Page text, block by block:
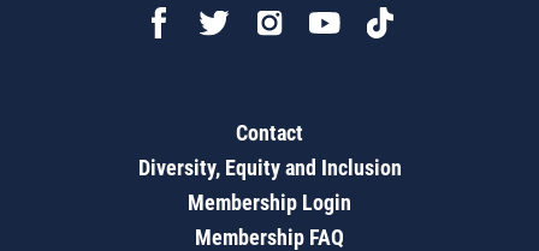
Contact
Diversity, Equity and Inclusion
Membership Login
Membership FAQ